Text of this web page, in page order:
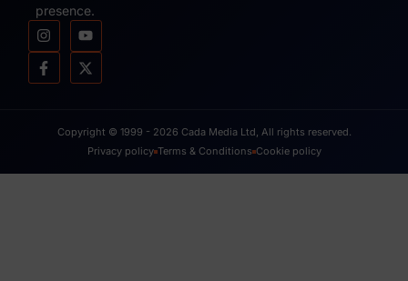
presence.
Copyright © 1999 - 2026 Cada Media Ltd, All rights reserved.
Privacy policy Terms & Conditions Cookie policy